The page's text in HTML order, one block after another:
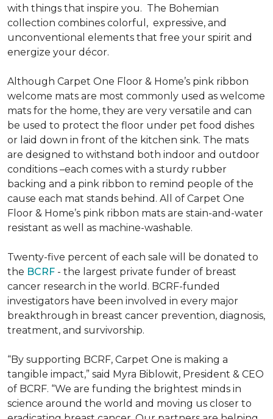
with things that inspire you. The Bohemian
collection combines colorful, expressive, and
unconventional elements that free your spirit and
energize your décor.
Although Carpet One Floor & Home’s pink ribbon
welcome mats are most commonly used as welcome
mats for the home, they are very versatile and can
be used to protect the floor under pet food dishes
or laid down in front of the kitchen sink. The mats
are designed to withstand both indoor and outdoor
conditions –each comes with a sturdy rubber
backing and a pink ribbon to remind people of the
cause each mat stands behind. All of Carpet One
Floor & Home’s pink ribbon mats are stain-and-water
resistant as well as machine-washable.
Twenty-five percent of each sale will be donated to
the BCRF - the largest private funder of breast
cancer research in the world. BCRF-funded
investigators have been involved in every major
breakthrough in breast cancer prevention, diagnosis,
treatment, and survivorship.
“By supporting BCRF, Carpet One is making a
tangible impact,” said Myra Biblowit, President & CEO
of BCRF. “We are funding the brightest minds in
science around the world and moving us closer to